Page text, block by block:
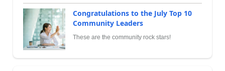
Congratulations to the July Top 10
Community Leaders
These are the community rock stars!